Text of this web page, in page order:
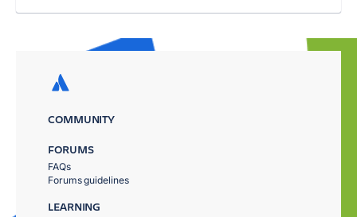
COMMUNITY
FORUMS
FAQs
Forums guidelines
LEARNING